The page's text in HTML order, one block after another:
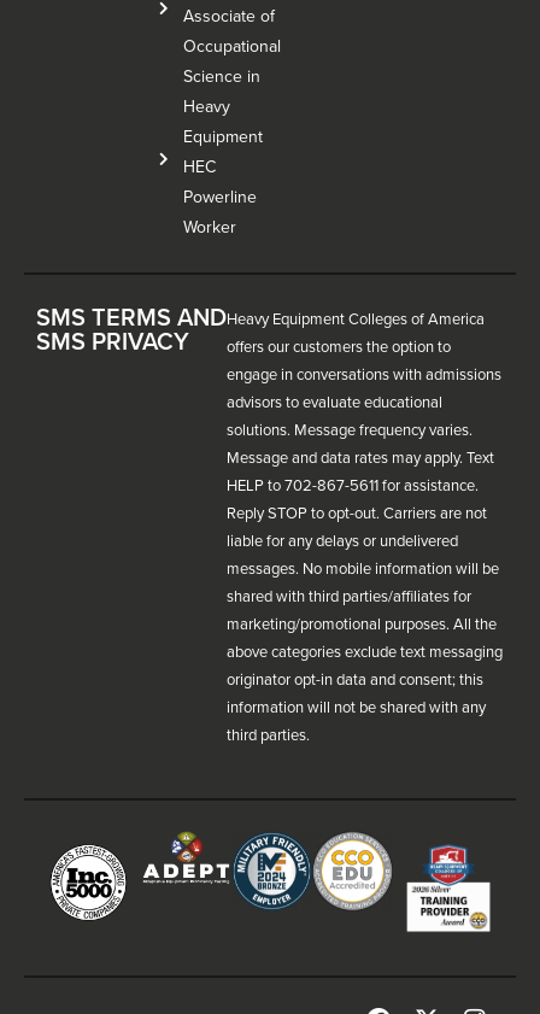
Associate of
Occupational
Science in
Heavy
Equipment
HEC
Powerline
Worker
SMS TERMS AND
SMS PRIVACY
Heavy Equipment Colleges of America
offers our customers the option to
engage in conversations with admissions
advisors to evaluate educational
solutions. Message frequency varies.
Message and data rates may apply. Text
HELP to 702-867-5611 for assistance.
Reply STOP to opt-out. Carriers are not
liable for any delays or undelivered
messages. No mobile information will be
shared with third parties/affiliates for
marketing/promotional purposes. All the
above categories exclude text messaging
originator opt-in data and consent; this
information will not be shared with any
third parties.